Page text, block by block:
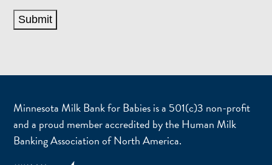
Submit
Minnesota Milk Bank for Babies is a 501(c)3 non-profit
and a proud member accredited by the Human Milk
Banking Association of North America.